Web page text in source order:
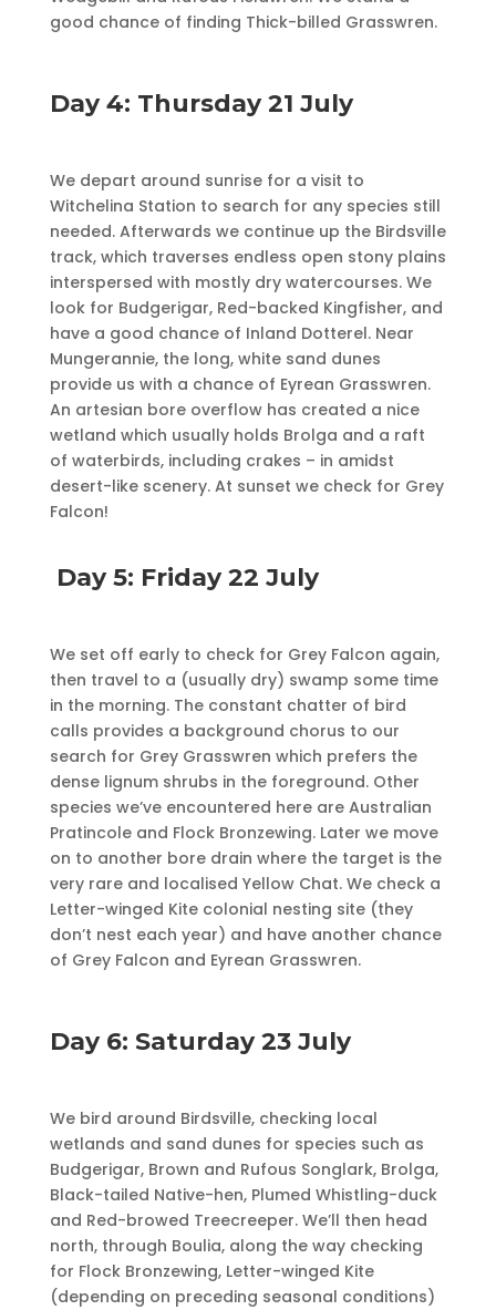
good chance of finding Thick-billed Grasswren.
Day 4: Thursday 21 July
We depart around sunrise for a visit to
Witchelina Station to search for any species still
needed. Afterwards we continue up the Birdsville
track, which traverses endless open stony plains
interspersed with mostly dry watercourses. We
look for Budgerigar, Red-backed Kingfisher, and
have a good chance of Inland Dotterel. Near
Mungerannie, the long, white sand dunes
provide us with a chance of Eyrean Grasswren.
An artesian bore overflow has created a nice
wetland which usually holds Brolga and a raft
of waterbirds, including crakes – in amidst
desert-like scenery. At sunset we check for Grey
Falcon!
Day 5: Friday 22 July
We set off early to check for Grey Falcon again,
then travel to a (usually dry) swamp some time
in the morning. The constant chatter of bird
calls provides a background chorus to our
search for Grey Grasswren which prefers the
dense lignum shrubs in the foreground. Other
species we’ve encountered here are Australian
Pratincole and Flock Bronzewing. Later we move
on to another bore drain where the target is the
very rare and localised Yellow Chat. We check a
Letter-winged Kite colonial nesting site (they
don’t nest each year) and have another chance
of Grey Falcon and Eyrean Grasswren.
Day 6: Saturday 23 July
We bird around Birdsville, checking local
wetlands and sand dunes for species such as
Budgerigar, Brown and Rufous Songlark, Brolga,
Black-tailed Native-hen, Plumed Whistling-duck
and Red-browed Treecreeper. We’ll then head
north, through Boulia, along the way checking
for Flock Bronzewing, Letter-winged Kite
(depending on preceding seasonal conditions)